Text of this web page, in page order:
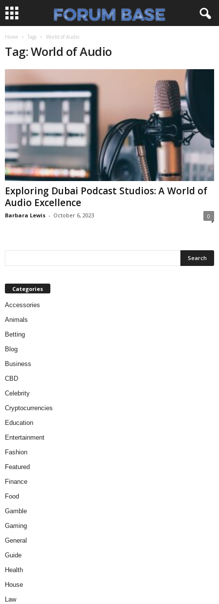
Home Tags World of Audio
Tag: World of Audio
Exploring Dubai Podcast Studios: A World of
Audio Excellence
Barbara Lewis - October 6, 2023 0
Categories
Accessories
Animals
Betting
Blog
Business
CBD
Celebrity
Cryptocurrencies
Education
Entertainment
Fashion
Featured
Finance
Food
Gamble
Gaming
General
Guide
Health
House
Law